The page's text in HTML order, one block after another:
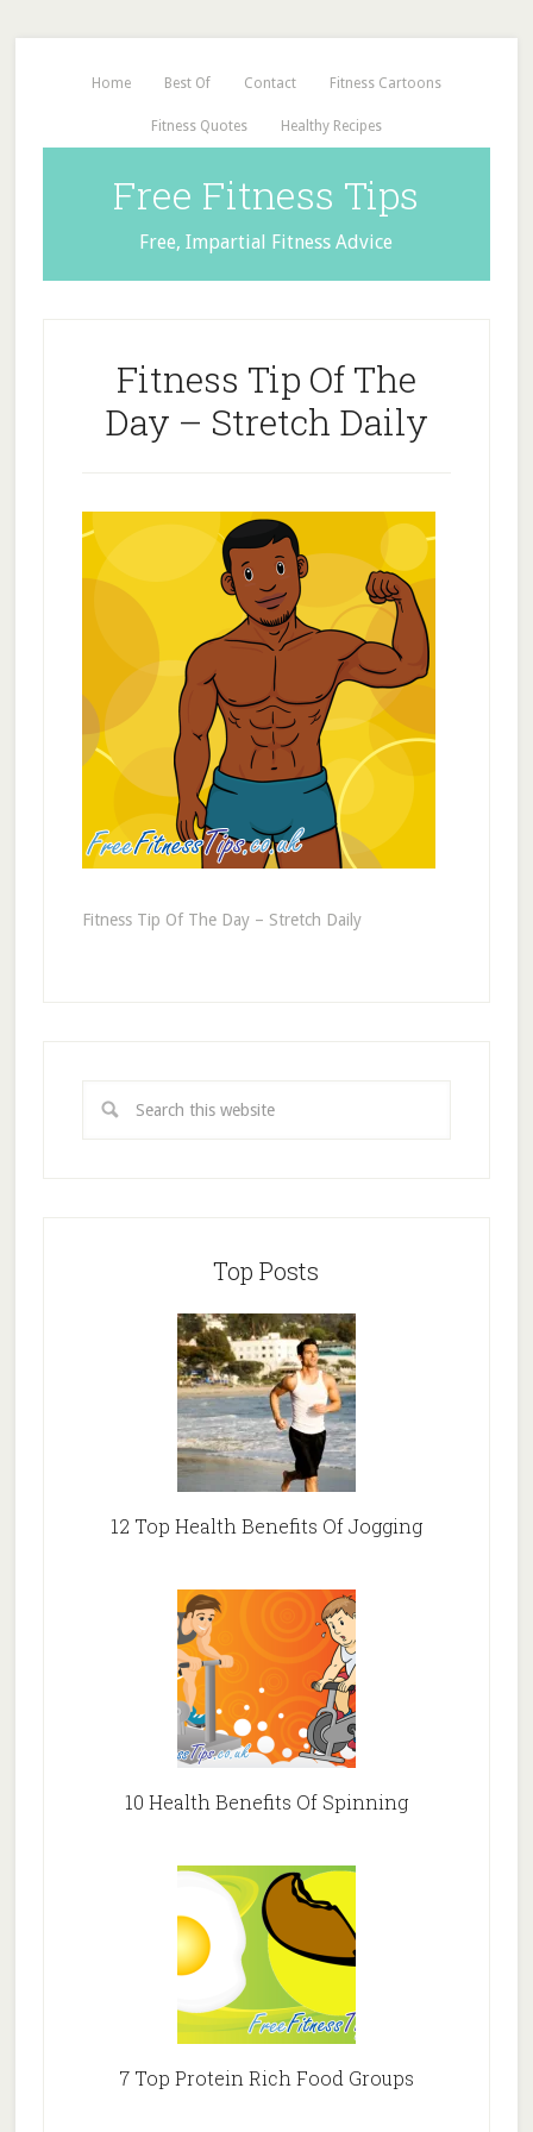
Home Best Of Contact Fitness Cartoons
Fitness Quotes Healthy Recipes
Free Fitness Tips
Free, Impartial Fitness Advice
Fitness Tip Of The
Day – Stretch Daily
Fitness Tip Of The Day – Stretch Daily
Top Posts
12 Top Health Benefits Of Jogging
10 Health Benefits Of Spinning
7 Top Protein Rich Food Groups